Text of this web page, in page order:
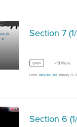
Section 7
guys +19 More
From Alma Aquino January 17,
Section 6